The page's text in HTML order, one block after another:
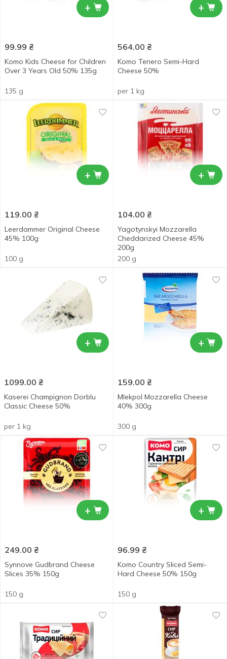
+
99.99 ₴
Komo Kids Cheese for Children
Over 3 Years Old 50% 135g
135 g
+
564.00 ₴
Komo Tenero Semi-Hard
Cheese 50%
per 1 kg
+
119.00 ₴
Leerdammer Original Cheese
45% 100g
100 g
+
104.00 ₴
Yagotynskyi Mozzarella
Cheddarized Сheese 45%
200g
200 g
+
1099.00 ₴
Kaserei Champignon Dorblu
Classic Cheese 50%
per 1 kg
+
159.00 ₴
Mlekpol Mozzarella Cheese
40% 300g
300 g
+
249.00 ₴
Synnove Gudbrand Cheese
Slices 35% 150g
150 g
+
96.99 ₴
Komo Country Sliced Semi-
Hard Cheese 50% 150g
150 g